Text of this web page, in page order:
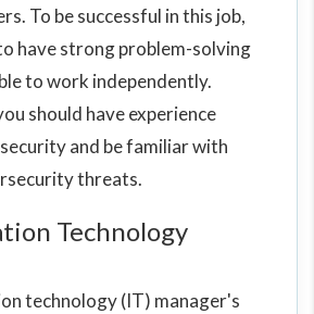
To be successful in this job,
have strong problem-solving
to work independently.
should have experience
and be familiar with
threats.
Technology
technology (IT) manager's